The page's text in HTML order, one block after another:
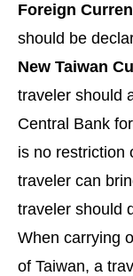
Foreign
should be
New Taiwan
traveler should
Central Bank
is no restriction
traveler can
traveler should
When carrying
of Taiwan, a